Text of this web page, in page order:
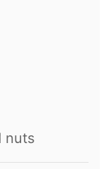
nuts